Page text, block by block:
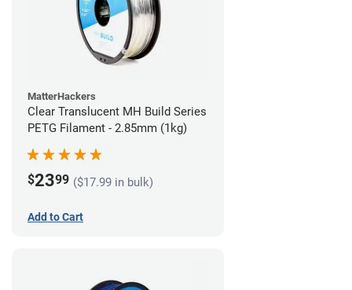
MatterHackers
Clear Translucent MH Build Series
PETG Filament - 2.85mm (1kg)
$2399 ($17.99 in bulk)
Add to Cart